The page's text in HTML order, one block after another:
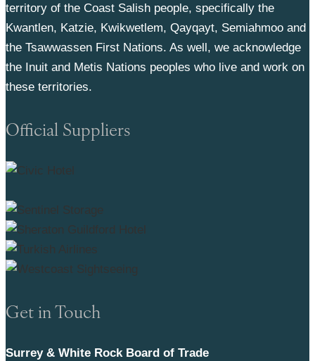
territory of the Coast Salish people, specifically the
Kwantlen, Katzie, Kwikwetlem, Qayqayt, Semiahmoo and
the Tsawwassen First Nations. As well, we acknowledge
the Inuit and Metis Nations peoples who live and work on
these territories.
Official Suppliers
Get in Touch
Surrey & White Rock Board of Trade